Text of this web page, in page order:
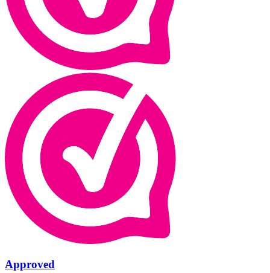
Approved